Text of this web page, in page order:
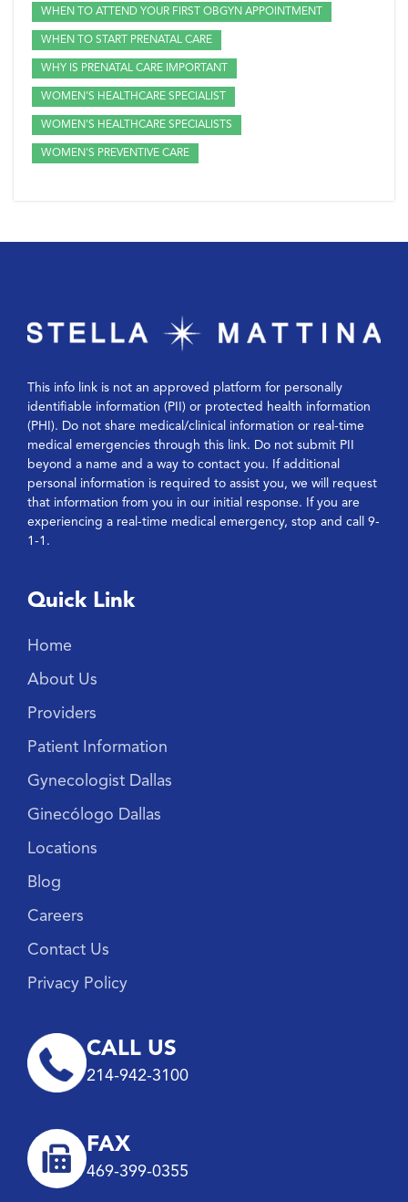
WHEN TO ATTEND YOUR FIRST OBGYN APPOINTMENT
WHEN TO START PRENATAL CARE
WHY IS PRENATAL CARE IMPORTANT
WOMEN'S HEALTHCARE SPECIALIST
WOMEN'S HEALTHCARE SPECIALISTS
WOMEN'S PREVENTIVE CARE
This info link is not an approved platform for personally
identifiable information (PII) or protected health information
(PHI). Do not share medical/clinical information or real-time
medical emergencies through this link. Do not submit PII
beyond a name and a way to contact you. If additional
personal information is required to assist you, we will request
that information from you in our initial response. If you are
experiencing a real-time medical emergency, stop and call 9-
1-1.
Quick Link
Home
About Us
Providers
Patient Information
Gynecologist Dallas
Ginecólogo Dallas
Locations
Blog
Careers
Contact Us
Privacy Policy
CALL US
214-942-3100
FAX
469-399-0355